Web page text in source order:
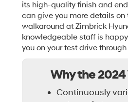
its high-quality finish and
can give you more details on
walkaround at Zimbrick
knowledgeable staff is
you on your test drive
Why the 2024
Continuously